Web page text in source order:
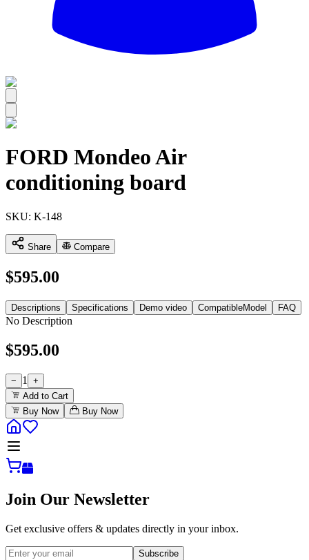
All
FORD Mondeo Air
conditioning board
SKU: K-148
Share Compare
$595.00
Descriptions Specifications Demo video CompatibleModel FAQ
No Description
$595.00
− 1
+
Add to Cart
Buy Now
Buy Now
Join Our Newsletter
Get exclusive offers & updates directly in your inbox.
Subscribe